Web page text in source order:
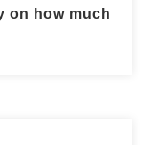
on how much